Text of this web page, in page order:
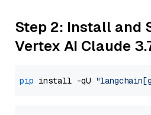
Step 2: Install and
Vertex AI Claude
pip install -qU